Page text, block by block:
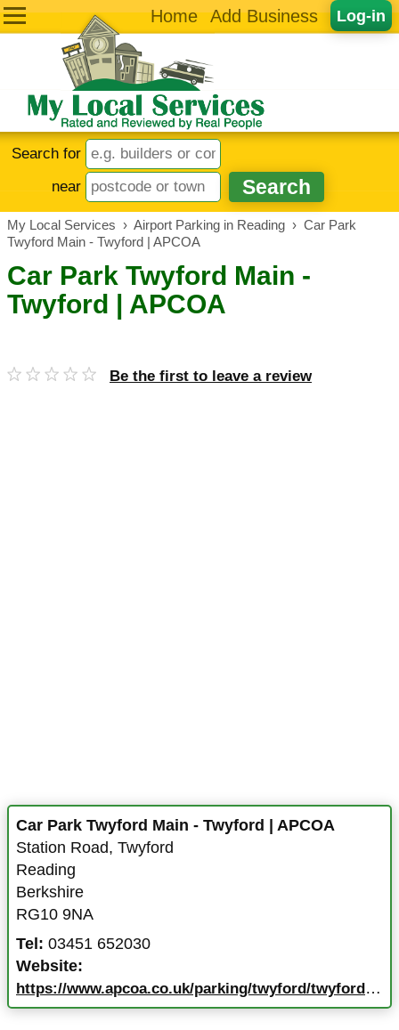
Log-in
Home Add Business
Search for
near
My Local Services › Airport Parking in Reading › Car Park
Twyford Main - Twyford | APCOA
Car Park Twyford Main -
Twyford | APCOA
Be the first to leave a review
Car Park Twyford Main - Twyford | APCOA
Station Road, Twyford
Reading
Berkshire
RG10 9NA
Tel: 03451 652030
Website:
https://www.apcoa.co.uk/parking/twyford/twyford-main/